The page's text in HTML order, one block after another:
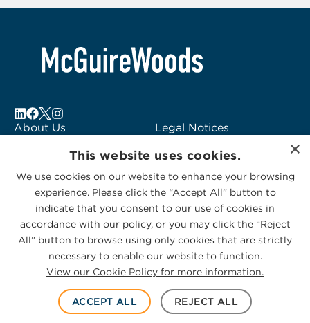
About Us
Subscribe to Alerts
Contact Us
Legal Notices
Logo Usage
McGuireWoods
Consulting
© 2026 McGuireWoods. All rights reserved.
Privacy Statement|Cookies Policy
×
This website uses cookies.
We use cookies on our website to enhance your browsing
experience. Please click the “Accept All” button to
indicate that you consent to our use of cookies in
accordance with our policy, or you may click the “Reject
All” button to browse using only cookies that are strictly
necessary to enable our website to function.
View our Cookie Policy for more information.
ACCEPT ALL REJECT ALL